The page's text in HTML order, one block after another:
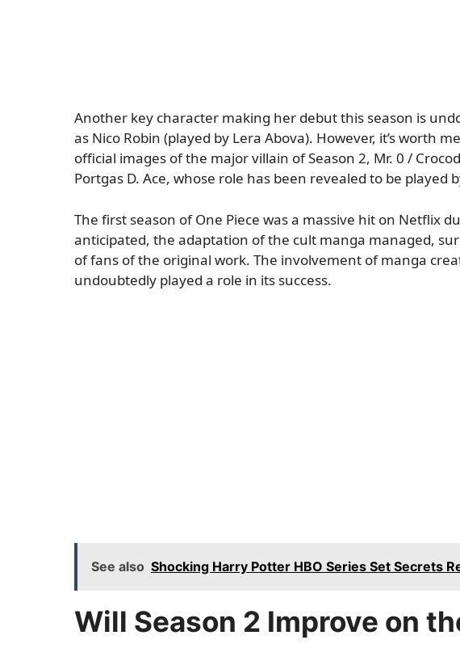
Another key character making her debut this season is
as Nico Robin (played by Lera Abova). However, it’s worth
official images of the major villain of Season 2, Mr. 0 /
Portgas D. Ace, whose role has been revealed to be played
The first season of One Piece was a massive hit on Netflix
anticipated, the adaptation of the cult manga managed,
of fans of the original work. The involvement of manga
undoubtedly played a role in its success.
See also Shocking Harry Potter HBO Series Set Secrets
Will Season 2 Improve on